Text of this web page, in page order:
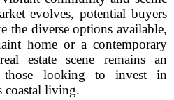
evolves, potential buyers
the diverse options available,
home or a contemporary
estate scene remains an
those looking to invest in
coastal living.